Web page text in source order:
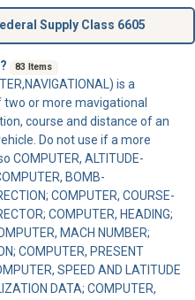
Supply Class 6605
83 Items
is a
or more mavigational
course and distance of an
Do not use if a more
COMPUTER, ALTITUDE-
BOMB-
COMPUTER, COURSE-
COMPUTER, HEADING;
MACH NUMBER;
COMPUTER, PRESENT
SPEED AND LATITUDE
DATA; COMPUTER,